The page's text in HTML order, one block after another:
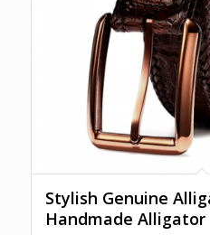
Stylish Genuine
Handmade